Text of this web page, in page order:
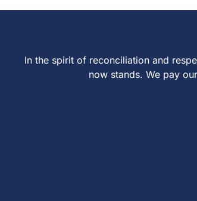
In the spirit of reconciliation and
now stands. We pay